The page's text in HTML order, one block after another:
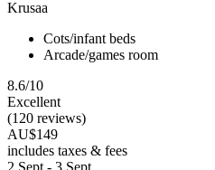
Krusaa
Cots/infant beds
Arcade/games room
8.6/10
Excellent
(120 reviews)
AU$149
includes taxes & fees